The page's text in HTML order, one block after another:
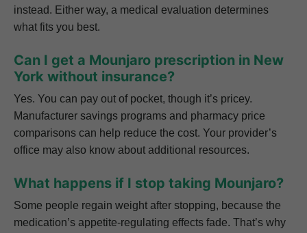
instead. Either way, a medical evaluation determines
what fits you best.
Can I get a Mounjaro prescription in New
York without insurance?
Yes. You can pay out of pocket, though it’s pricey.
Manufacturer savings programs and pharmacy price
comparisons can help reduce the cost. Your provider’s
office may also know about additional resources.
What happens if I stop taking Mounjaro?
Some people regain weight after stopping, because the
medication’s appetite-regulating effects fade. That’s why